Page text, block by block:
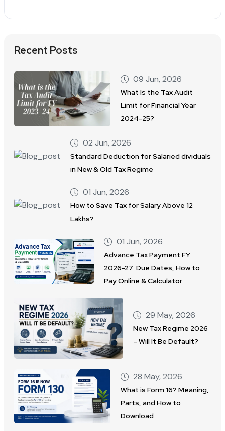
Recent Posts
09 Jun, 2026
What Is the Tax Audit
Limit for Financial Year
2024–25?
02 Jun, 2026
Standard Deduction for Salaried dividuals
in New & Old Tax Regime
01 Jun, 2026
How to Save Tax for Salary Above 12
Lakhs?
01 Jun, 2026
Advance Tax Payment FY
2026-27: Due Dates, How to
Pay Online & Calculator
29 May, 2026
New Tax Regime 2026
– Will It Be Default?
28 May, 2026
What is Form 16? Meaning,
Parts, and How to
Download